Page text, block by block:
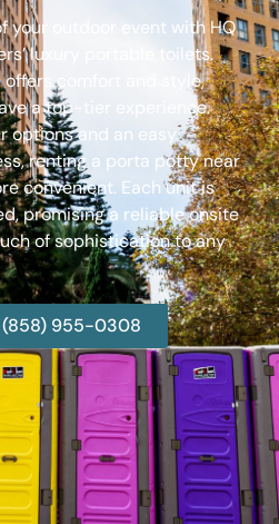
your outdoor event with HQ
luxury portable toilets.
comfort and style,
a top-tier experience.
options and an easy
renting a porta potty near
convenient. Each unit is
promising a reliable onsite
of sophistication to any
(858) 955-0308